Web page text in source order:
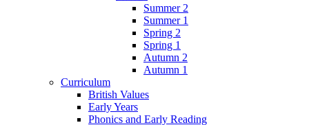
Summer 2
Summer 1
Spring 2
Spring 1
Autumn 2
Autumn 1
Curriculum
British Values
Early Years
Phonics and Early Reading